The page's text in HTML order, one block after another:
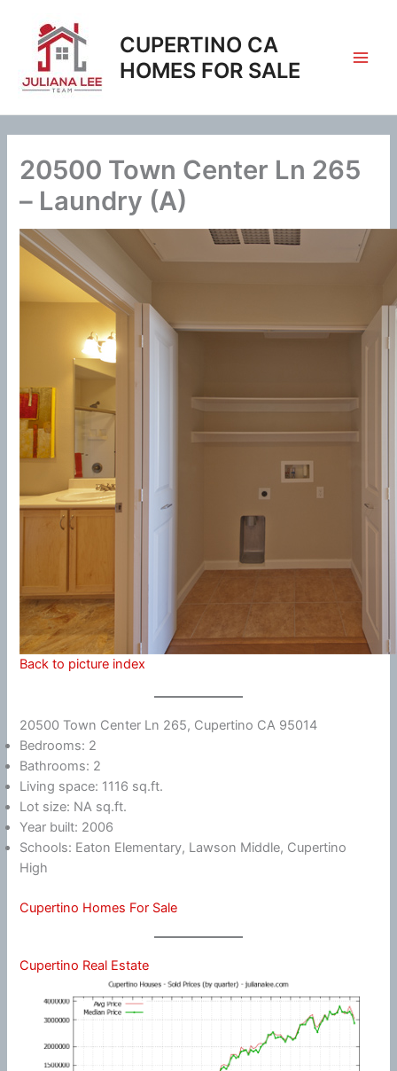
content
CUPERTINO CA
HOMES FOR SALE
20500 Town Center Ln 265
– Laundry (A)
Back to picture index
20500 Town Center Ln 265, Cupertino CA 95014
Bedrooms: 2
Bathrooms: 2
Living space: 1116 sq.ft.
Lot size: NA sq.ft.
Year built: 2006
Schools: Eaton Elementary, Lawson Middle, Cupertino
High
Cupertino Homes For Sale
Cupertino Real Estate